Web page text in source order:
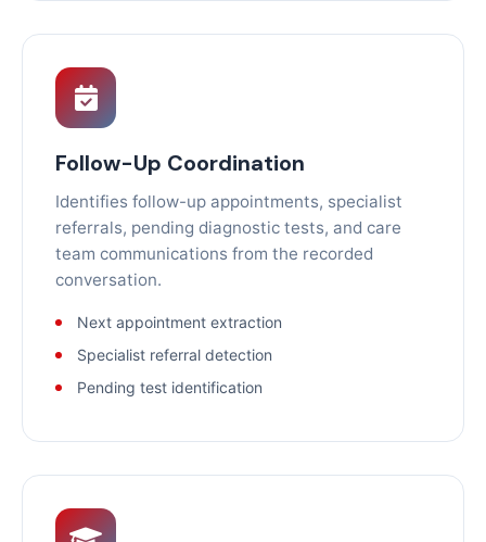
Follow-Up Coordination
Identifies follow-up appointments, specialist
referrals, pending diagnostic tests, and care
team communications from the recorded
conversation.
Next appointment extraction
Specialist referral detection
Pending test identification